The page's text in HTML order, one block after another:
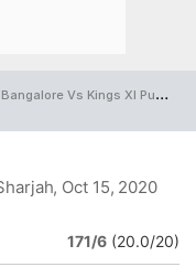
Vs Kings XI Punjab Full Scorecard
, Oct 15, 2020
171/6 (20.0/20)